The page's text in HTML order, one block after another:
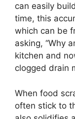
can easily
time, this
which can be
asking, “Why
kitchen and
clogged drain
When food
often stick to